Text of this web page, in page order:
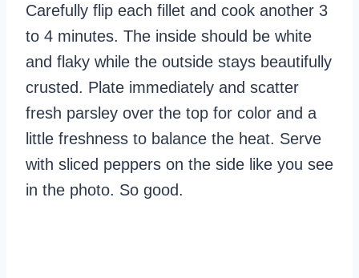
Carefully flip each fillet and cook another 3
to 4 minutes. The inside should be white
and flaky while the outside stays beautifully
crusted. Plate immediately and scatter
fresh parsley over the top for color and a
little freshness to balance the heat. Serve
with sliced peppers on the side like you see
in the photo. So good.